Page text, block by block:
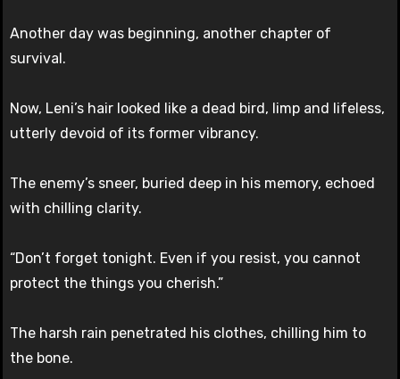
Another day was beginning, another chapter of
survival.
Now, Leni’s hair looked like a dead bird, limp and lifeless,
utterly devoid of its former vibrancy.
The enemy’s sneer, buried deep in his memory, echoed
with chilling clarity.
“Don’t forget tonight. Even if you resist, you cannot
protect the things you cherish.”
The harsh rain penetrated his clothes, chilling him to
the bone.